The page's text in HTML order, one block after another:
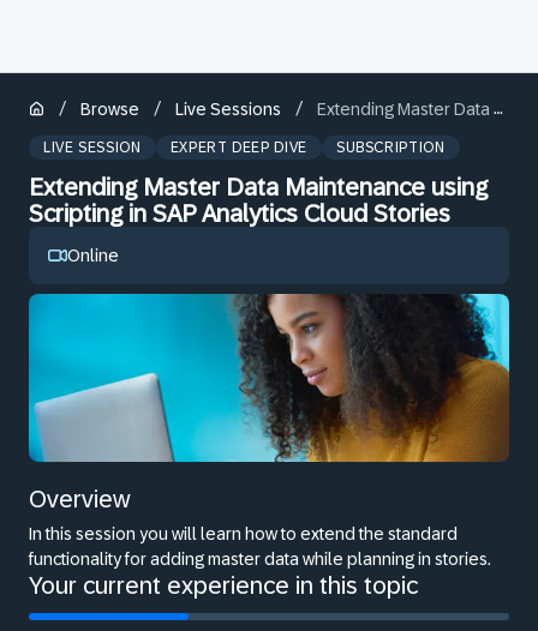
/ Browse / Live Sessions / Extending Master Data Maintenance using Scripting in SAP Analytics Cloud Stories
LIVE SESSION EXPERT DEEP DIVE SUBSCRIPTION
Extending Master Data Maintenance using
Scripting in SAP Analytics Cloud Stories
Online
Overview
In this session you will learn how to extend the standard
functionality for adding master data while planning in stories.
Your current experience in this topic